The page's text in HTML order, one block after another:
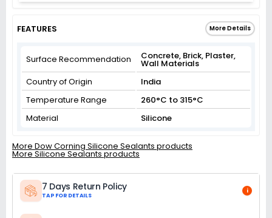
FEATURES More Details
Surface Recommendation Concrete, Brick, Plaster,
Wall Materials
Country of Origin
India
Temperature Range
260°C to 315°C
Material
Silicone
More Dow Corning Silicone Sealants products
More Silicone Sealants products
7 Days Return Policy
TAP FOR DETAILS
i